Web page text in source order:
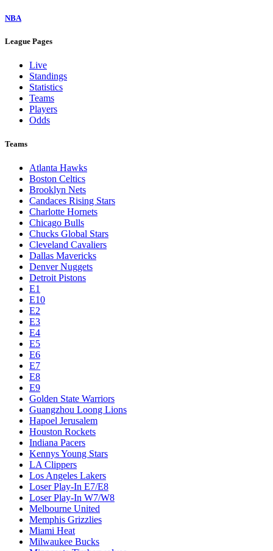
NBA
League Pages
Live
Standings
Statistics
Teams
Players
Odds
Teams
Atlanta Hawks
Boston Celtics
Brooklyn Nets
Candaces Rising Stars
Charlotte Hornets
Chicago Bulls
Chucks Global Stars
Cleveland Cavaliers
Dallas Mavericks
Denver Nuggets
Detroit Pistons
E1
E10
E2
E3
E4
E5
E6
E7
E8
E9
Golden State Warriors
Guangzhou Loong Lions
Hapoel Jerusalem
Houston Rockets
Indiana Pacers
Kennys Young Stars
LA Clippers
Los Angeles Lakers
Loser Play-In E7/E8
Loser Play-In W7/W8
Melbourne United
Memphis Grizzlies
Miami Heat
Milwaukee Bucks